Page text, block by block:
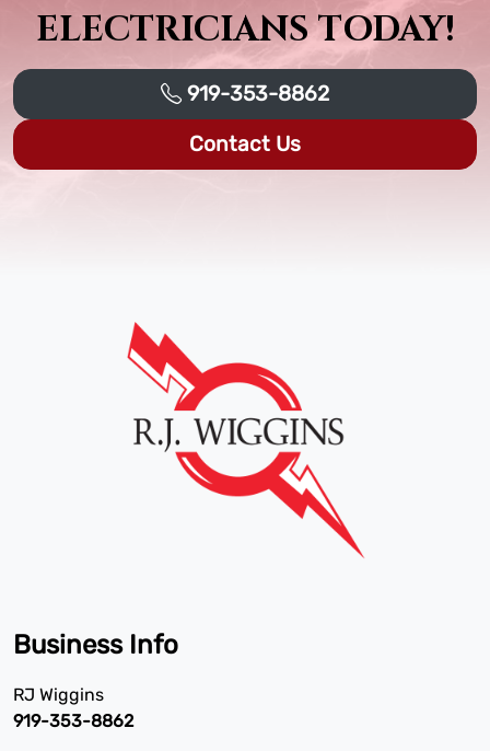
ELECTRICIANS TODAY!
919-353-8862
Contact Us
Business Info
RJ Wiggins
919-353-8862